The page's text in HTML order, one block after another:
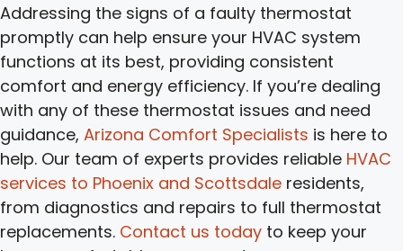
Addressing the signs of a faulty thermostat
promptly can help ensure your HVAC system
functions at its best, providing consistent
comfort and energy efficiency. If you’re dealing
with any of these thermostat issues and need
guidance, Arizona Comfort Specialists is here to
help. Our team of experts provides reliable HVAC
services to Phoenix and Scottsdale residents,
from diagnostics and repairs to full thermostat
replacements. Contact us today to keep your